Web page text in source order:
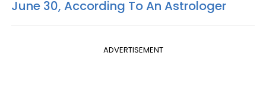
June 30, According To An Astrologer
ADVERTISEMENT